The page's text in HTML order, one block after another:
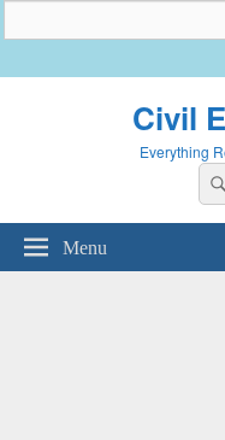
Civil
Everything
for:
Menu